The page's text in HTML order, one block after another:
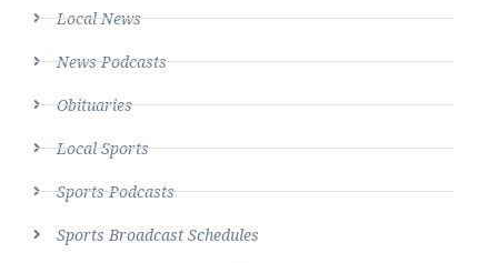
Local News
News Podcasts
Obituaries
Local Sports
Sports Podcasts
Sports Broadcast Schedules